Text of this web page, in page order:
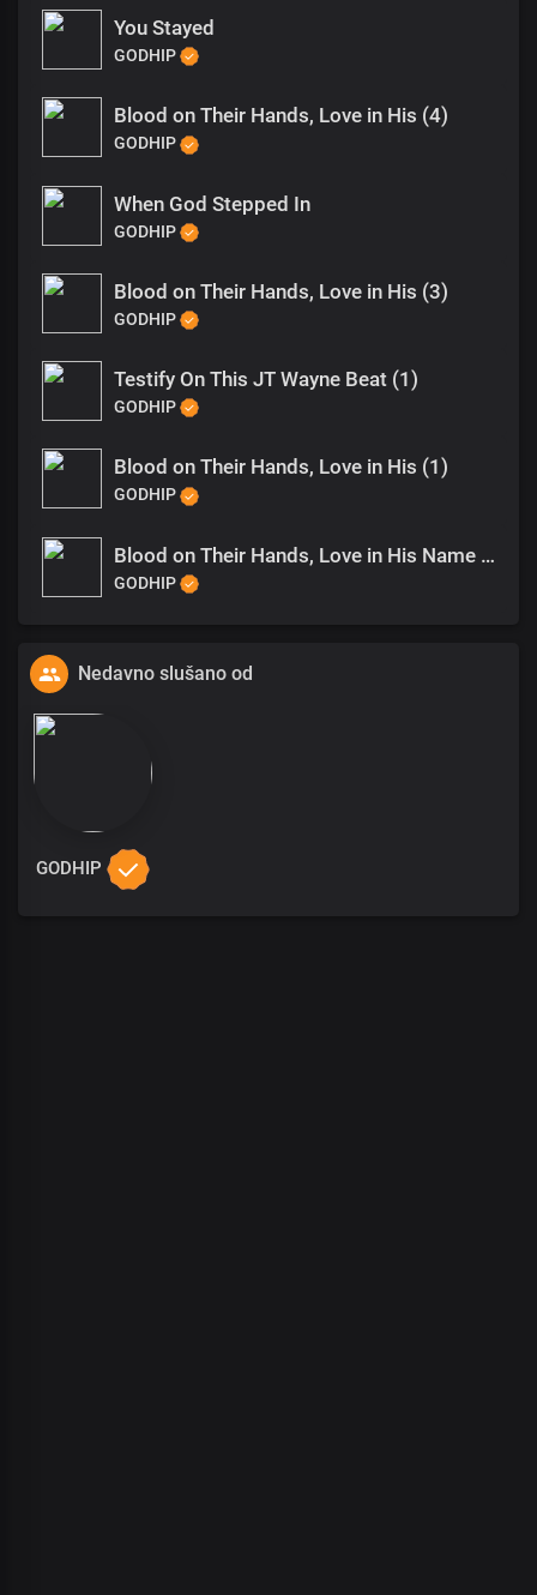
You Stayed
GODHIP
Blood on Their Hands, Love in His (4)
GODHIP
When God Stepped In
GODHIP
Blood on Their Hands, Love in His (3)
GODHIP
Testify On This JT Wayne Beat (1)
GODHIP
Blood on Their Hands, Love in His (1)
GODHIP
Blood on Their Hands, Love in His Name (1)
GODHIP
Nedavno slušano od
GODHIP